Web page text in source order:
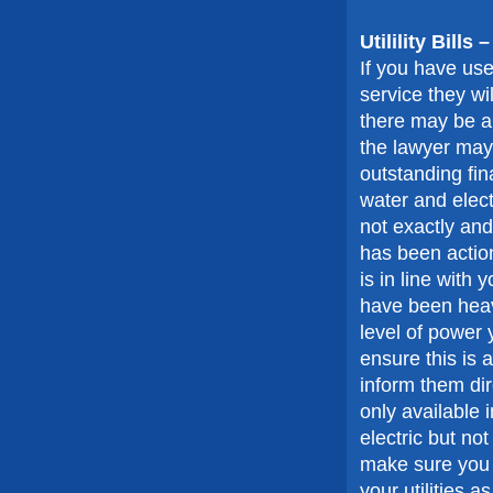
Utilility Bills –
If you have
service they
there may be
the lawyer
outstanding
water and
not exactly
has been
is in line with
have been
level of power
ensure this is
inform them
only available
electric but
make sure